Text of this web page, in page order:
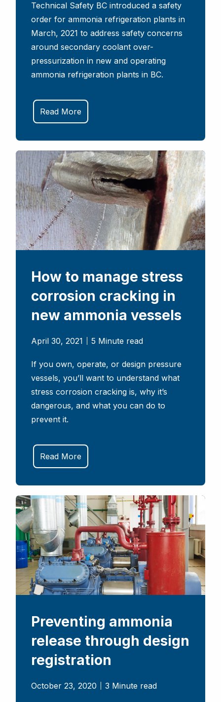
Technical Safety BC introduced a safety
order for ammonia refrigeration plants in
March, 2021 to address safety concerns
around secondary coolant over-
pressurization in new and operating
ammonia refrigeration plants in BC.
Read More
How to manage stress
corrosion cracking in
new ammonia vessels
April 30, 2021 5 Minute read
If you own, operate, or design pressure
vessels, you’ll want to understand what
stress corrosion cracking is, why it’s
dangerous, and what you can do to
prevent it.
Read More
Preventing ammonia
release through design
registration
October 23, 2020 3 Minute read